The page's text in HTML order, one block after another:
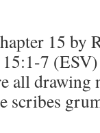
15
15:1-7
all drawing
scribes